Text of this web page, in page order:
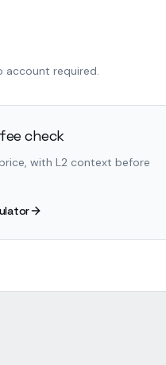
account required.
check
with L2 context before